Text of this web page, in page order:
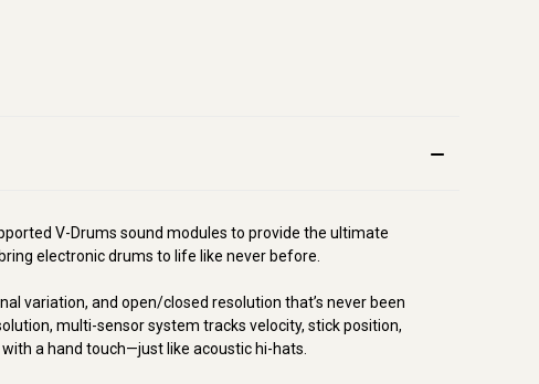
V-Drums sound modules to provide the ultimate
electronic drums to life like never before.
variation, and open/closed resolution that’s never been
multi-sensor system tracks velocity, stick position,
a hand touch—just like acoustic hi-hats.